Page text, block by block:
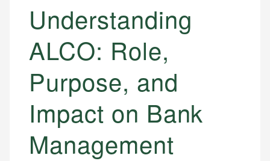
Understanding
ALCO: Role,
Purpose, and
Impact on Bank
Management